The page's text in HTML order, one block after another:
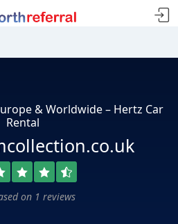
& Worldwide – Hertz Car
Rental
on 1 reviews